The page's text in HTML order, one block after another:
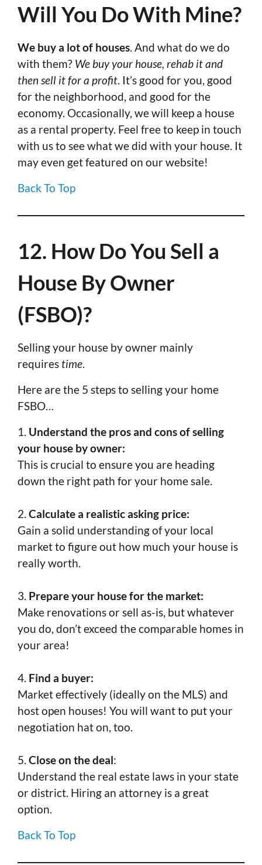
Will You Do With Mine?
We buy a lot of houses. And what do we do
with them? We buy your house, rehab it and
then sell it for a profit. It’s good for you, good
for the neighborhood, and good for the
economy. Occasionally, we will keep a house
as a rental property. Feel free to keep in touch
with us to see what we did with your house. It
may even get featured on our website!
Back To Top
12. How Do You Sell a
House By Owner
(FSBO)?
Selling your house by owner mainly
requires time.
Here are the 5 steps to selling your home
FSBO…
1. Understand the pros and cons of selling
your house by owner:
This is crucial to ensure you are heading
down the right path for your home sale.
2. Calculate a realistic asking price:
Gain a solid understanding of your local
market to figure out how much your house is
really worth.
3. Prepare your house for the market:
Make renovations or sell as-is, but whatever
you do, don’t exceed the comparable homes in
your area!
4. Find a buyer:
Market effectively (ideally on the MLS) and
host open houses! You will want to put your
negotiation hat on, too.
5. Close on the deal:
Understand the real estate laws in your state
or district. Hiring an attorney is a great
option.
Back To Top